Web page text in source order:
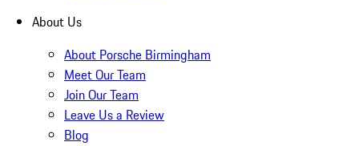
About Us
About Porsche Birmingham
Meet Our Team
Join Our Team
Leave Us a Review
Blog